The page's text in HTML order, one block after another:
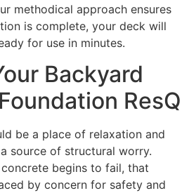
methodical approach ensures
is complete, your deck will
for use in minutes.
Backyard
ResQ
be a place of relaxation and
source of structural worry.
begins to fail, that
by concern for safety and